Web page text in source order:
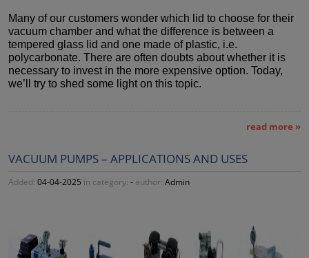
Many of our customers wonder which lid to choose for their
vacuum chamber and what the difference is between a
tempered glass lid and one made of plastic, i.e.
polycarbonate. There are often doubts about whether it is
necessary to invest in the more expensive option. Today,
we’ll try to shed some light on this topic.
read more »
VACUUM PUMPS – APPLICATIONS AND USES
Added: 04-04-2025 in category: - author: Admin